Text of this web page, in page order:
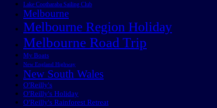
Lake Cootharaba Sailing Club
Melbourne
Melbourne Region Holiday
Melbourne Road Trip
My Boats
New England Highway
New South Wales
O'Reilly's
O'Reilly's Holiday
O'Reilly's Rainforest Retreat